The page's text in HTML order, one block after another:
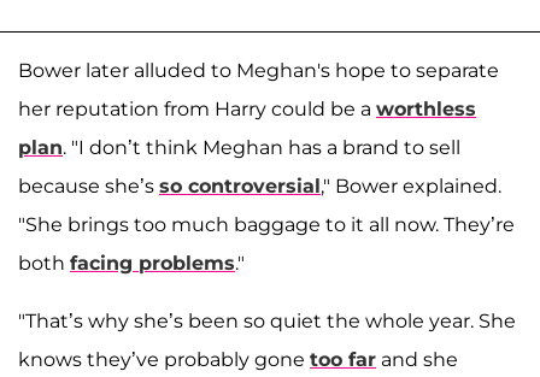
Bower later alluded to Meghan's hope to separate
her reputation from Harry could be a worthless
plan. "I don’t think Meghan has a brand to sell
because she’s so controversial," Bower explained.
"She brings too much baggage to it all now. They’re
both facing problems."
"That’s why she’s been so quiet the whole year. She
knows they’ve probably gone too far and she